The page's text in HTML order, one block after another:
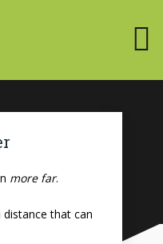
more far.
that can